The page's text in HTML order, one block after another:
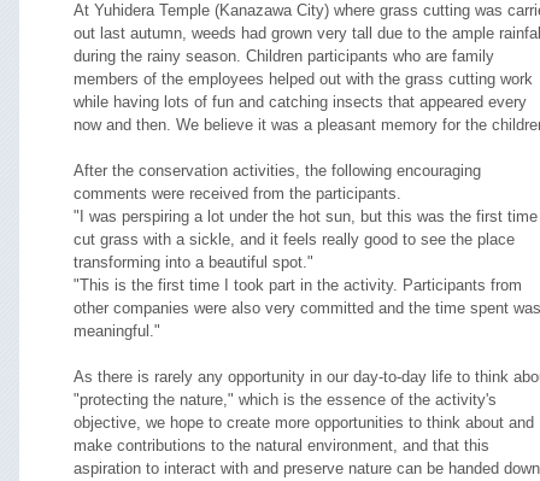
At Yuhidera Temple (Kanazawa City) where grass cutting was
out last autumn, weeds had grown very tall due to the ample
during the rainy season. Children participants who are family
members of the employees helped out with the grass cutting work
while having lots of fun and catching insects that appeared every
now and then. We believe it was a pleasant memory for the
After the conservation activities, the following encouraging
comments were received from the participants.
"I was perspiring a lot under the hot sun, but this was the first
cut grass with a sickle, and it feels really good to see the place
transforming into a beautiful spot."
"This is the first time I took part in the activity. Participants from
other companies were also very committed and the time spent was
meaningful."
As there is rarely any opportunity in our day-to-day life to think
"protecting the nature," which is the essence of the activity's
objective, we hope to create more opportunities to think about and
make contributions to the natural environment, and that this
aspiration to interact with and preserve nature can be handed down